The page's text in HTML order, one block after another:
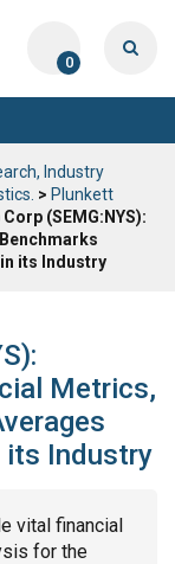
0
Industry
> Plunkett
(SEMG:NYS):
its Industry
Metrics,
its Industry
vital financial
for the